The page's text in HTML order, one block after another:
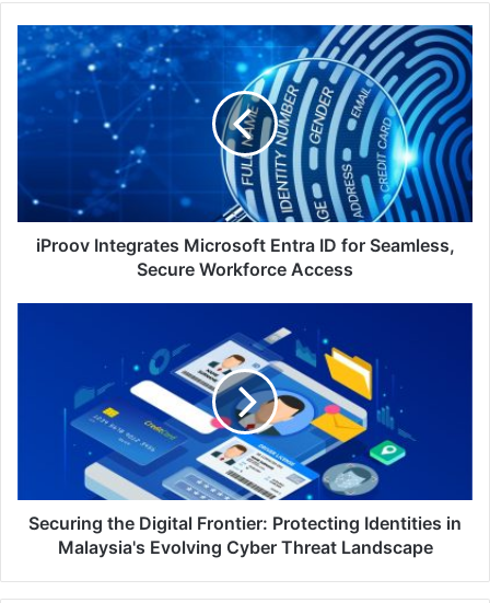
iProov
Integrates
Microsoft
Entra
ID
Secure
Workforce
Access
iProov Integrates Microsoft Entra ID for Seamless,
Secure Workforce Access
Protecting
Identities
Malaysia's
Evolving
Cyber
Threat
Securing the Digital Frontier: Protecting Identities in
Malaysia's Evolving Cyber Threat Landscape